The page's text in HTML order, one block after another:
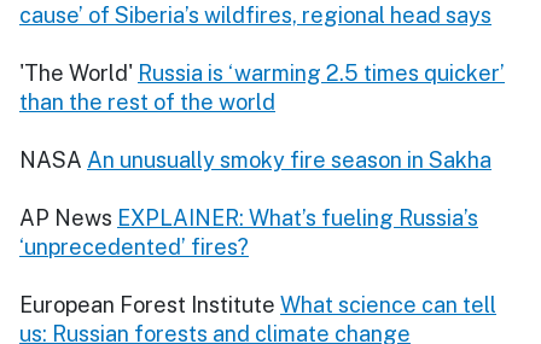
cause’ of Siberia’s wildfires, regional head says
'The World' Russia is ‘warming 2.5 times quicker’
than the rest of the world
NASA An unusually smoky fire season in Sakha
AP News EXPLAINER: What’s fueling Russia’s
‘unprecedented’ fires?
European Forest Institute What science can tell
us: Russian forests and climate change